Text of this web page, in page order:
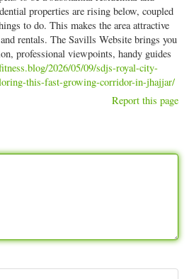
properties are rising below, coupled
to do. This makes the area attractive
rentals. The Savills Website brings you
professional viewpoints, handy guides
2026/05/09/sdjs-royal-city-
this-fast-growing-corridor-in-jhajjar/
Report this page